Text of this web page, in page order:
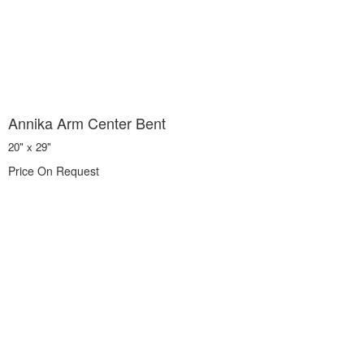
Annika Arm Center Bent
20" x 29"
Price On Request